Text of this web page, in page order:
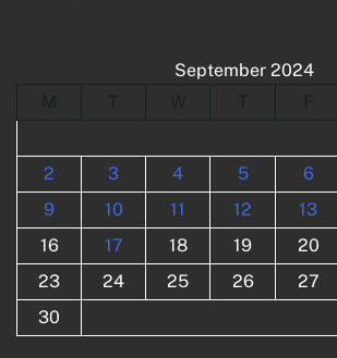
September 2024
M
W
2
3 4 5 6
9
10 11 12 13
16
17 18 19 20
23
24 25 26 27
30